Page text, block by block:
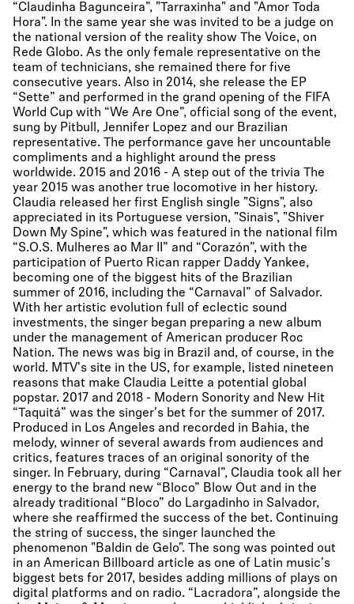
“Claudinha Bagunceira”, "Tarraxinha" and "Amor Toda
Hora". In the same year she was invited to be a judge on
the national version of the reality show The Voice, on
Rede Globo. As the only female representative on the
team of technicians, she remained there for five
consecutive years. Also in 2014, she release the EP
“Sette” and performed in the grand opening of the FIFA
World Cup with “We Are One”, official song of the event,
sung by Pitbull, Jennifer Lopez and our Brazilian
representative. The performance gave her uncountable
compliments and a highlight around the press
worldwide. 2015 and 2016 - A step out of the trivia The
year 2015 was another true locomotive in her history.
Claudia released her first English single "Signs", also
appreciated in its Portuguese version, "Sinais", "Shiver
Down My Spine", which was featured in the national film
“S.O.S. Mulheres ao Mar II” and “Corazón”, with the
participation of Puerto Rican rapper Daddy Yankee,
becoming one of the biggest hits of the Brazilian
summer of 2016, including the “Carnaval” of Salvador.
With her artistic evolution full of eclectic sound
investments, the singer began preparing a new album
under the management of American producer Roc
Nation. The news was big in Brazil and, of course, in the
world. MTV's site in the US, for example, listed nineteen
reasons that make Claudia Leitte a potential global
popstar. 2017 and 2018 - Modern Sonority and New Hit
“Taquitá” was the singer's bet for the summer of 2017.
Produced in Los Angeles and recorded in Bahia, the
melody, winner of several awards from audiences and
critics, features traces of an original sonority of the
singer. In February, during “Carnaval”, Claudia took all her
energy to the brand new “Bloco” Blow Out and in the
already traditional “Bloco” do Largadinho in Salvador,
where she reaffirmed the success of the bet. Continuing
the string of success, the singer launched the
phenomenon "Baldin de Gelo". The song was pointed out
in an American Billboard article as one of Latin music's
biggest bets for 2017, besides adding millions of plays on
digital platforms and on radio. “Lacradora”, alongside the